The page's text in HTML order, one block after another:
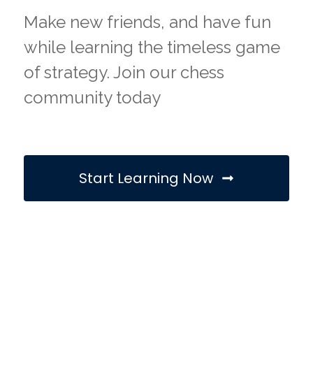
Make new friends, and have fun
while learning the timeless game
of strategy. Join our chess
community today
Start Learning Now